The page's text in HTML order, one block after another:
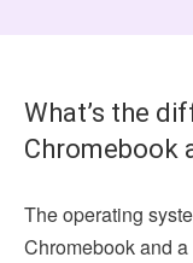
What’s the
Chromebook
The operating
Chromebook and